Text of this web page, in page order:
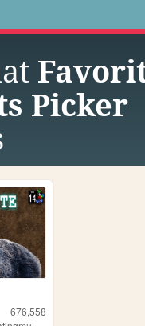
Picker
676,558